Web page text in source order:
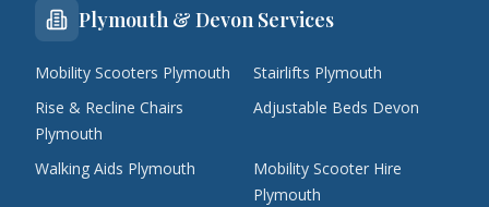
Plymouth & Devon Services
Mobility Scooters Plymouth
Stairlifts Plymouth
Rise & Recline Chairs
Plymouth
Adjustable Beds Devon
Walking Aids Plymouth
Mobility Scooter Hire
Plymouth